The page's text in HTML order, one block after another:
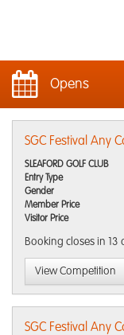
Opens
SGC Festival Any
SLEAFORD GOLF CLUB
Entry Type
Gender
Member Price
Visitor Price
Booking closes in 13
View Competition
SGC Festival Any